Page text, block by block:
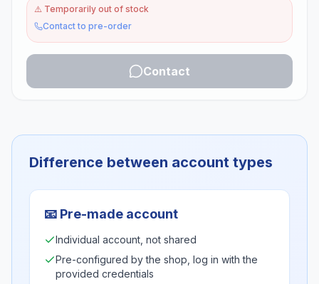
⚠️ Temporarily out of stock
Contact to pre-order
Contact
Difference between account types
📧 Pre-made account
Individual account, not shared
Pre-configured by the shop, log in with the
provided credentials